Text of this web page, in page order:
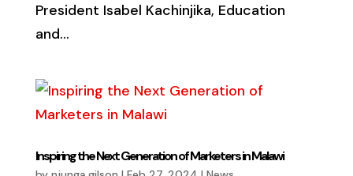
President Isabel Kachinjika, Education
and...
Inspiring the Next Generation of Marketers in Malawi